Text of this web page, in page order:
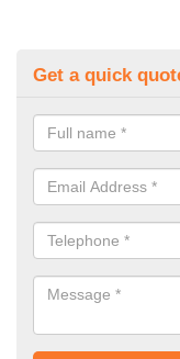
Get a quick